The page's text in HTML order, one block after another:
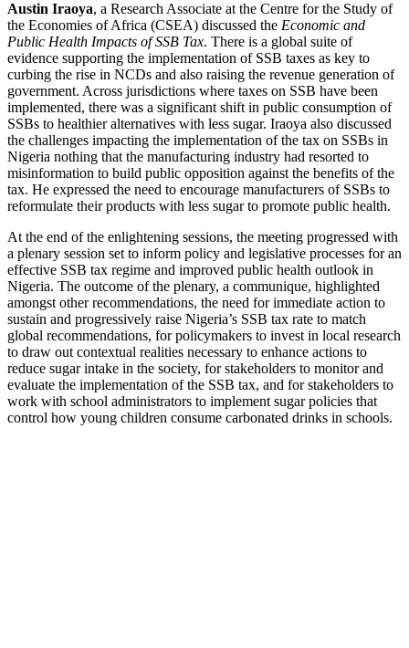
Austin Iraoya, a Research Associate at the Centre for the Study of
the Economies of Africa (CSEA) discussed the Economic and
Public Health Impacts of SSB Tax. There is a global suite of
evidence supporting the implementation of SSB taxes as key to
curbing the rise in NCDs and also raising the revenue generation of
government. Across jurisdictions where taxes on SSB have been
implemented, there was a significant shift in public consumption of
SSBs to healthier alternatives with less sugar. Iraoya also discussed
the challenges impacting the implementation of the tax on SSBs in
Nigeria nothing that the manufacturing industry had resorted to
misinformation to build public opposition against the benefits of the
tax. He expressed the need to encourage manufacturers of SSBs to
reformulate their products with less sugar to promote public health.
At the end of the enlightening sessions, the meeting progressed with
a plenary session set to inform policy and legislative processes for an
effective SSB tax regime and improved public health outlook in
Nigeria. The outcome of the plenary, a communique, highlighted
amongst other recommendations, the need for immediate action to
sustain and progressively raise Nigeria’s SSB tax rate to match
global recommendations, for policymakers to invest in local research
to draw out contextual realities necessary to enhance actions to
reduce sugar intake in the society, for stakeholders to monitor and
evaluate the implementation of the SSB tax, and for stakeholders to
work with school administrators to implement sugar policies that
control how young children consume carbonated drinks in schools.